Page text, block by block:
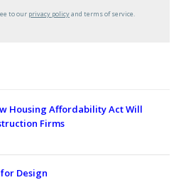
to our privacy policyand terms of service.
Housing Affordability Act Will
Firms
Design